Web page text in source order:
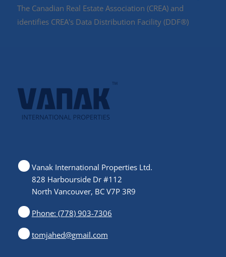
The Canadian Real Estate Association (CREA) and
identifies CREA's Data Distribution Facility (DDF®)
Vanak International Properties Ltd.
828 Harbourside Dr #112
North Vancouver, BC V7P 3R9
Phone: (778) 903-7306
tomjahed@gmail.com